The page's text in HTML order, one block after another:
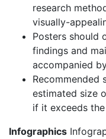
research
visually-
Posters should
findings and
accompanied
Recommended
estimated size
if it exceeds
Infographics